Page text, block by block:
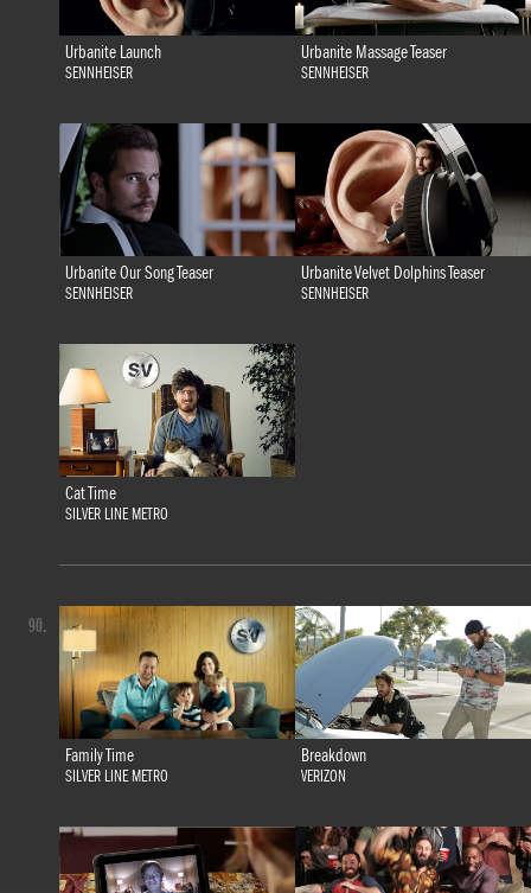
Urbanite Launch
SENNHEISER
Urbanite Massage Teaser
SENNHEISER
Urbanite Our Song Teaser
SENNHEISER
Urbanite Velvet Dolphins Teaser
SENNHEISER
Cat Time
SILVER LINE METRO
Family Time
SILVER LINE METRO
Breakdown
VERIZON
90.